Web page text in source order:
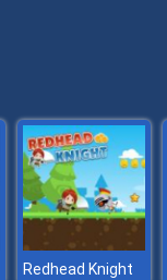
Redhead Knight